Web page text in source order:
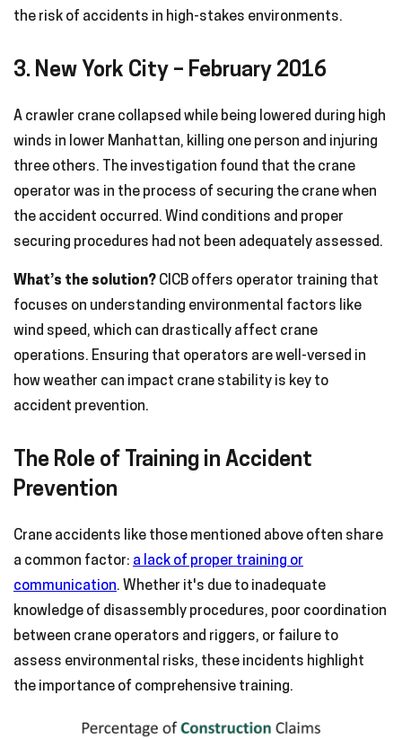
the risk of accidents in high-stakes environments.
3. New York City – February 2016
A crawler crane collapsed while being lowered during high
winds in lower Manhattan, killing one person and injuring
three others. The investigation found that the crane
operator was in the process of securing the crane when
the accident occurred. Wind conditions and proper
securing procedures had not been adequately assessed.
What’s the solution? CICB offers operator training that
focuses on understanding environmental factors like
wind speed, which can drastically affect crane
operations. Ensuring that operators are well-versed in
how weather can impact crane stability is key to
accident prevention.
The Role of Training in Accident
Prevention
Crane accidents like those mentioned above often share
a common factor: a lack of proper training or
communication. Whether it's due to inadequate
knowledge of disassembly procedures, poor coordination
between crane operators and riggers, or failure to
assess environmental risks, these incidents highlight
the importance of comprehensive training.